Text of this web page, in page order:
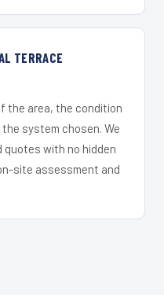
TERRACE
the area, the condition
system chosen. We
with no hidden
site assessment and